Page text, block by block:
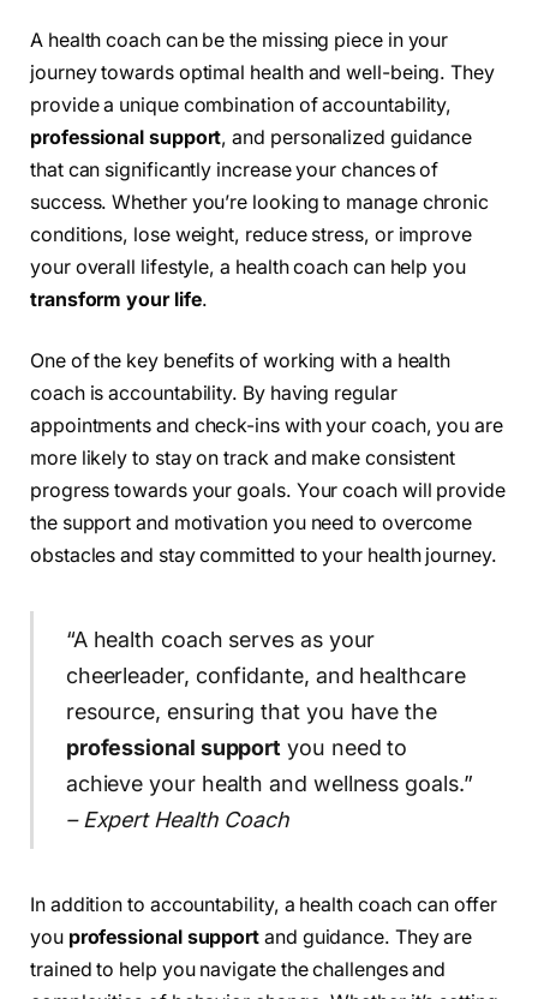
A health coach can be the missing piece in your
journey towards optimal health and well-being. They
provide a unique combination of accountability,
professional support, and personalized guidance
that can significantly increase your chances of
success. Whether you’re looking to manage chronic
conditions, lose weight, reduce stress, or improve
your overall lifestyle, a health coach can help you
transform your life.
One of the key benefits of working with a health
coach is accountability. By having regular
appointments and check-ins with your coach, you are
more likely to stay on track and make consistent
progress towards your goals. Your coach will provide
the support and motivation you need to overcome
obstacles and stay committed to your health journey.
“A health coach serves as your
cheerleader, confidante, and healthcare
resource, ensuring that you have the
professional support you need to
achieve your health and wellness goals.”
– Expert Health Coach
In addition to accountability, a health coach can offer
you professional support and guidance. They are
trained to help you navigate the challenges and